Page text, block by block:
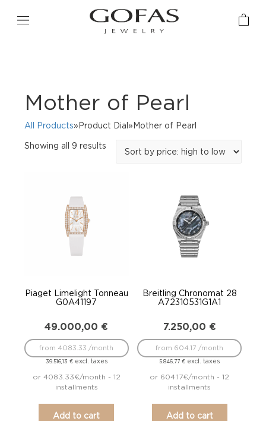
Mother of Pearl
All Products»Product Dial»Mother of Pearl
Showing all 9 results
Piaget Limelight Tonneau
G0A41197
49.000,00 €
39.516,13 €excl. taxes
from 4083.33 /month
or 4083.33€/month - 12
installments
Add to cart
Breitling Chronomat 28
A72310531G1A1
7.250,00 €
5.846,77€ excl. taxes
from 604.17 /month
or 604.17€/month - 12
installments
Add to cart